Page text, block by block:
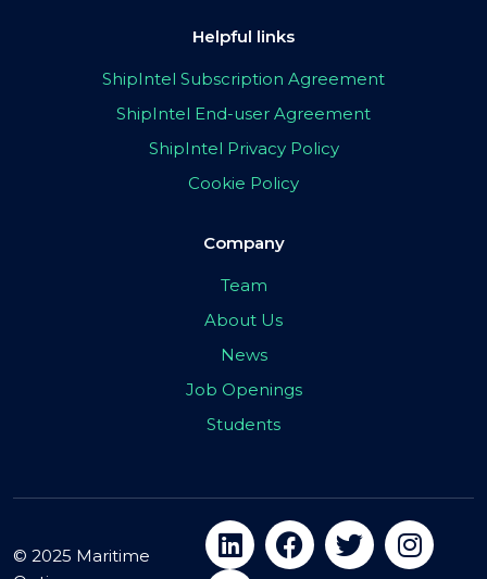
Helpful links
ShipIntel Subscription Agreement
ShipIntel End-user Agreement
ShipIntel Privacy Policy
Cookie Policy
Company
Team
About Us
News
Job Openings
Students
© 2025 Maritime